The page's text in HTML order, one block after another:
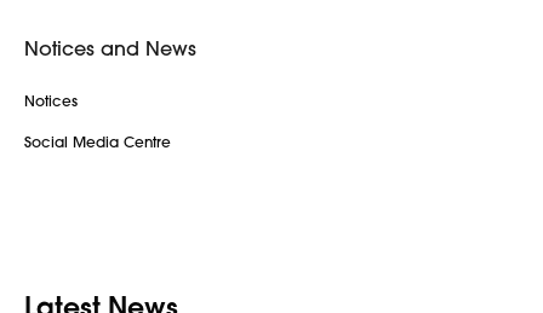
Notices and News
Notices
Social Media Centre
Latest News